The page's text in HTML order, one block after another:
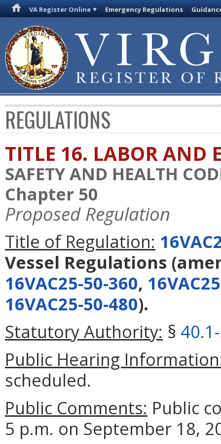
VA Register Online Emergency Regulations
REGULATIONS
TITLE 16. LABOR AND
SAFETY AND HEALTH
Chapter 50
Proposed Regulation
Title of Regulation:
Vessel Regulations
16VAC25-50-360,
16VAC25-50-480).
Statutory Authority: §
Public Hearing
scheduled.
Public Comments: Public
5 p.m. on September 18,